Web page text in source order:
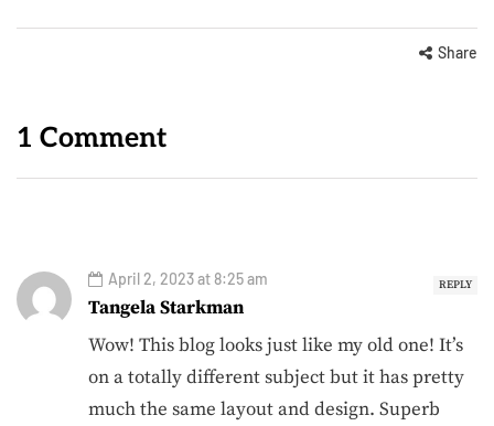
Share
1 Comment
REPLY
April 2, 2023 at 8:25 am
Tangela Starkman
Wow! This blog looks just like my old one! It’s
on a totally different subject but it has pretty
much the same layout and design. Superb